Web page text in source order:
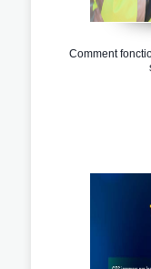
Comment